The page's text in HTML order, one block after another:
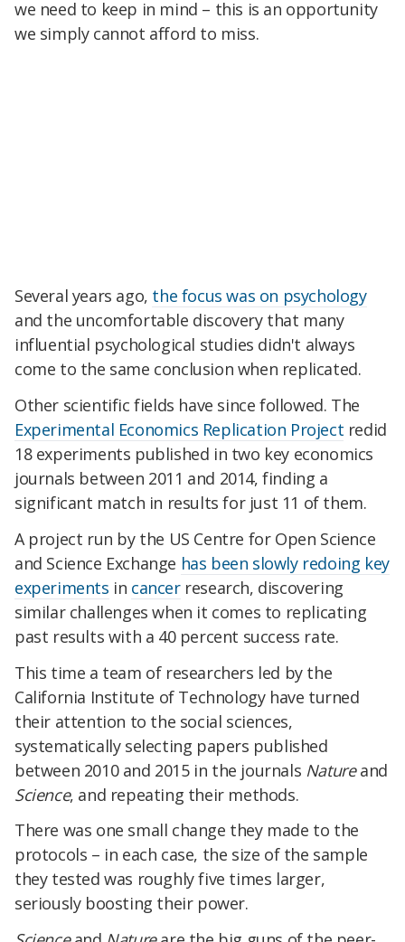
we need to keep in mind – this is an opportunity
we simply cannot afford to miss.
Several years ago, the focus was on psychology
and the uncomfortable discovery that many
influential psychological studies didn't always
come to the same conclusion when replicated.
Other scientific fields have since followed. The
Experimental Economics Replication Project redid
18 experiments published in two key economics
journals between 2011 and 2014, finding a
significant match in results for just 11 of them.
A project run by the US Centre for Open Science
and Science Exchange has been slowly redoing key
experiments in cancerresearch, discovering
similar challenges when it comes to replicating
past results with a 40 percent success rate.
This time a team of researchers led by the
California Institute of Technology have turned
their attention to the social sciences,
systematically selecting papers published
between 2010 and 2015 in the journals Natureand
Science, and repeating their methods.
There was one small change they made to the
protocols – in each case, the size of the sample
they tested was roughly five times larger,
seriously boosting their power.